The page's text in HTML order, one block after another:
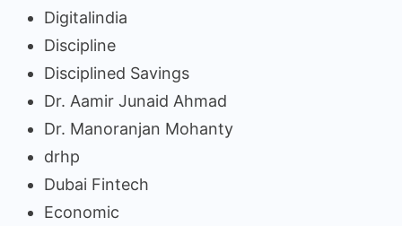
Digitalindia
Discipline
Disciplined Savings
Dr. Aamir Junaid Ahmad
Dr. Manoranjan Mohanty
drhp
Dubai Fintech
Economic